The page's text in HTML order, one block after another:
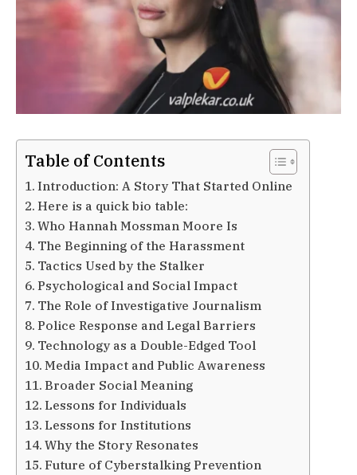
Table of Contents
Introduction: A Story That Started Online
Here is a quick bio table:
Who Hannah Mossman Moore Is
The Beginning of the Harassment
Tactics Used by the Stalker
Psychological and Social Impact
The Role of Investigative Journalism
Police Response and Legal Barriers
Technology as a Double-Edged Tool
Media Impact and Public Awareness
Broader Social Meaning
Lessons for Individuals
Lessons for Institutions
Why the Story Resonates
Future of Cyberstalking Prevention